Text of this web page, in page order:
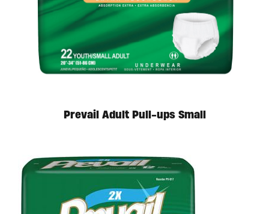
Prevail Adult Pull-ups Small